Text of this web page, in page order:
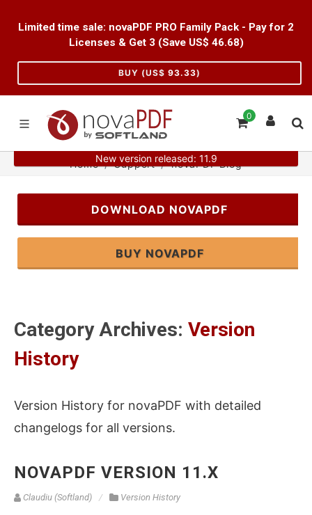
Limited time sale: novaPDF PRO Family Pack - Pay for 2
Licenses & Get 3 (Save US$ 46.68)
BUY (US$ 93.33)
0
New version released: 11.9
Home Support novaPDF Blog
DOWNLOAD NOVAPDF
BUY NOVAPDF
Category Archives: Version
History
Version History for novaPDF with detailed
changelogs for all versions.
NOVAPDF VERSION 11.X
Claudiu (Softland) Version History